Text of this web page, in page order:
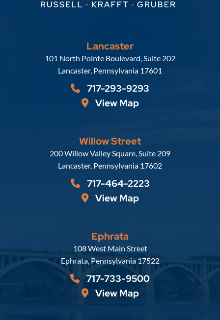
Lancaster
Russell, Krafft & Gruber, LLP
101 North Pointe Boulevard, Suite 202
Lancaster, Pennsylvania 17601
717-293-9293
View Map
Willow Street
Russell, Krafft & Gruber, LLP
200 Willow Valley Square, Suite 209
Lancaster, Pennsylvania 17602
717-464-2223
View Map
Ephrata
Russell, Krafft & Gruber, LLP
108 West Main Street
Ephrata, Pennsylvania 17522
717-733-9500
View Map